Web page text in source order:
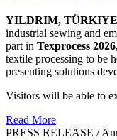
YILDRIM,
industrial sewing and
part in Texprocess 2026
textile processing to be
presenting solutions
Visitors will be able to
Read More
PRESS RELEASE /